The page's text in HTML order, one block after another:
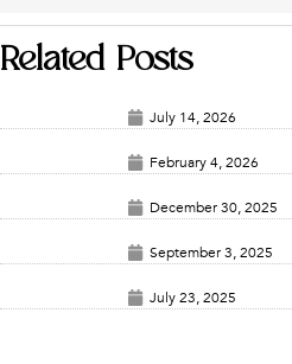
Related Posts
July 14, 2026
February 4, 2026
December 30, 2025
September 3, 2025
July 23, 2025